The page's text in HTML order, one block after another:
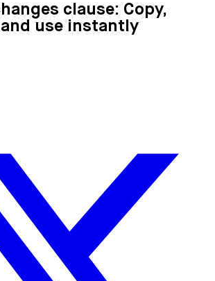
clause: Copy,
use instantly